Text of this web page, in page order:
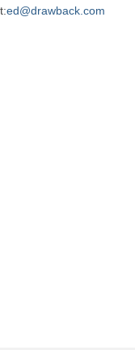
ed@drawback.com